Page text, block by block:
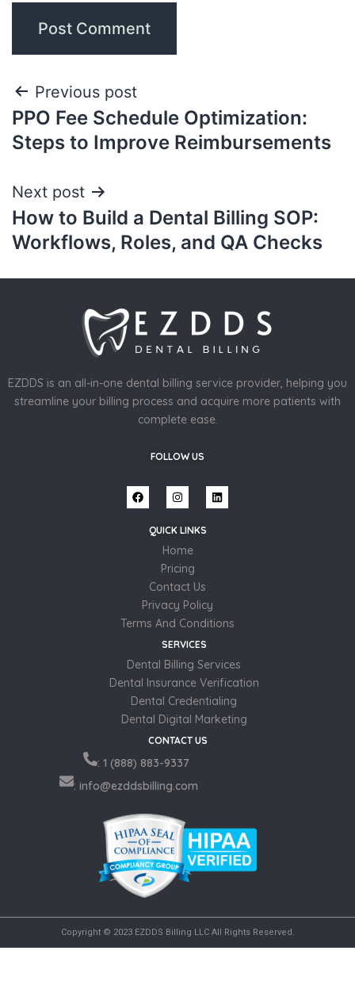
Previous post
PPO Fee Schedule Optimization:
Steps to Improve Reimbursements
Next post
How to Build a Dental Billing SOP:
Workflows, Roles, and QA Checks
EZDDS is an all-in-one dental billing service provider, helping you
streamline your billing process and acquire more patients with
complete ease.
FOLLOW US
QUICK LINKS
Home
Pricing
Contact Us
Privacy Policy
Terms And Conditions
SERVICES
Dental Billing Services
Dental Insurance Verification
Dental Credentialing
Dental Digital Marketing
CONTACT US
: 1 (888) 883-9337
: info@ezddsbilling.com
Copyright © 2023 EZDDS Billing LLC All Rights Reserved.